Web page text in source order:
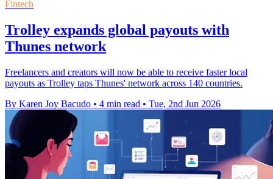
Fintech
Trolley expands global payouts with
Thunes network
Freelancers and creators will now be able to receive faster local
payouts as Trolley taps Thunes' network across 140 countries.
By Karen Joy Bacudo • 4 min read • Tue, 2nd Jun 2026